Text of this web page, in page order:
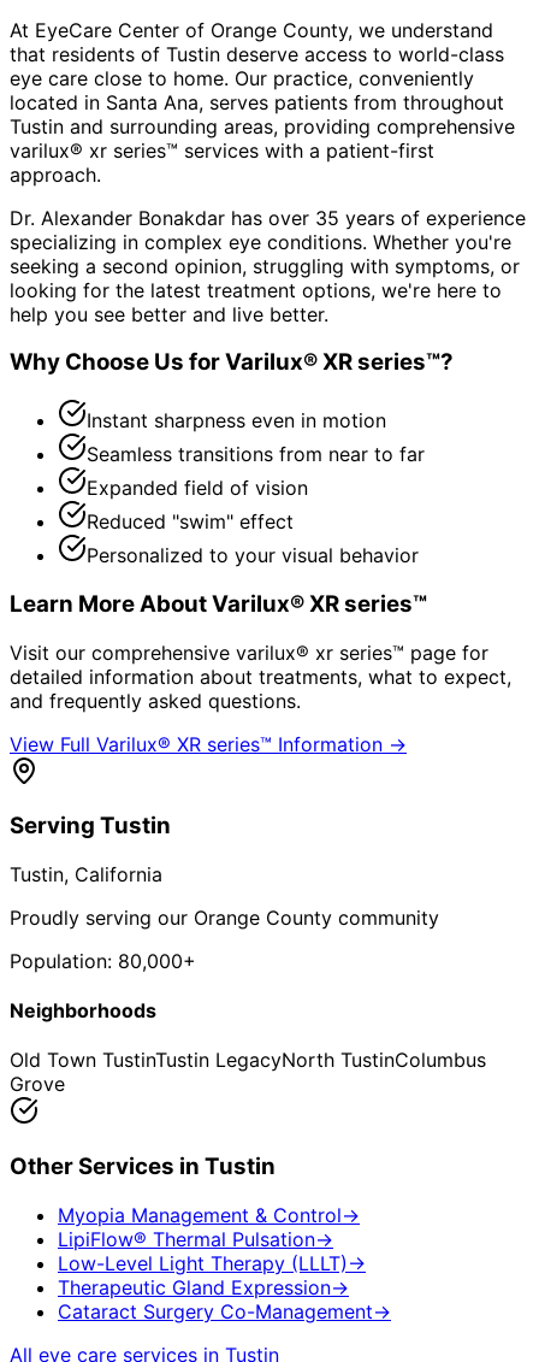
At EyeCare Center of Orange County, we understand
that residents of Tustin deserve access to world-class
eye care close to home. Our practice, conveniently
located in Santa Ana, serves patients from throughout
Tustin and surrounding areas, providing comprehensive
varilux® xr series™ services with a patient-first
approach.
Dr. Alexander Bonakdar has over 35 years of experience
specializing in complex eye conditions. Whether you're
seeking a second opinion, struggling with symptoms, or
looking for the latest treatment options, we're here to
help you see better and live better.
Why Choose Us forVarilux® XR series™?
Instant sharpness even in motion
Seamless transitions from near to far
Expanded field of vision
Reduced "swim" effect
Personalized to your visual behavior
Learn More AboutVarilux® XR series™
Visit our comprehensive varilux® xr series™ page for
detailed information about treatments, what to expect,
and frequently asked questions.
View Full Varilux® XR series™ Information →
Serving Tustin
Tustin, California
Proudly serving our Orange County community
Population: 80,000+
Neighborhoods
Old Town TustinTustin LegacyNorth TustinColumbus
Grove
Other Services in Tustin
Myopia Management & Control→
LipiFlow® Thermal Pulsation→
Low-Level Light Therapy (LLLT) →
Therapeutic Gland Expression→
Cataract Surgery Co-Management→
All eye care services in Tustin